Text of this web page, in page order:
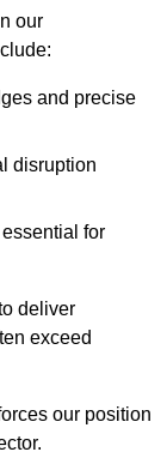
our
and precise
disruption
for
deliver
exceed
our position